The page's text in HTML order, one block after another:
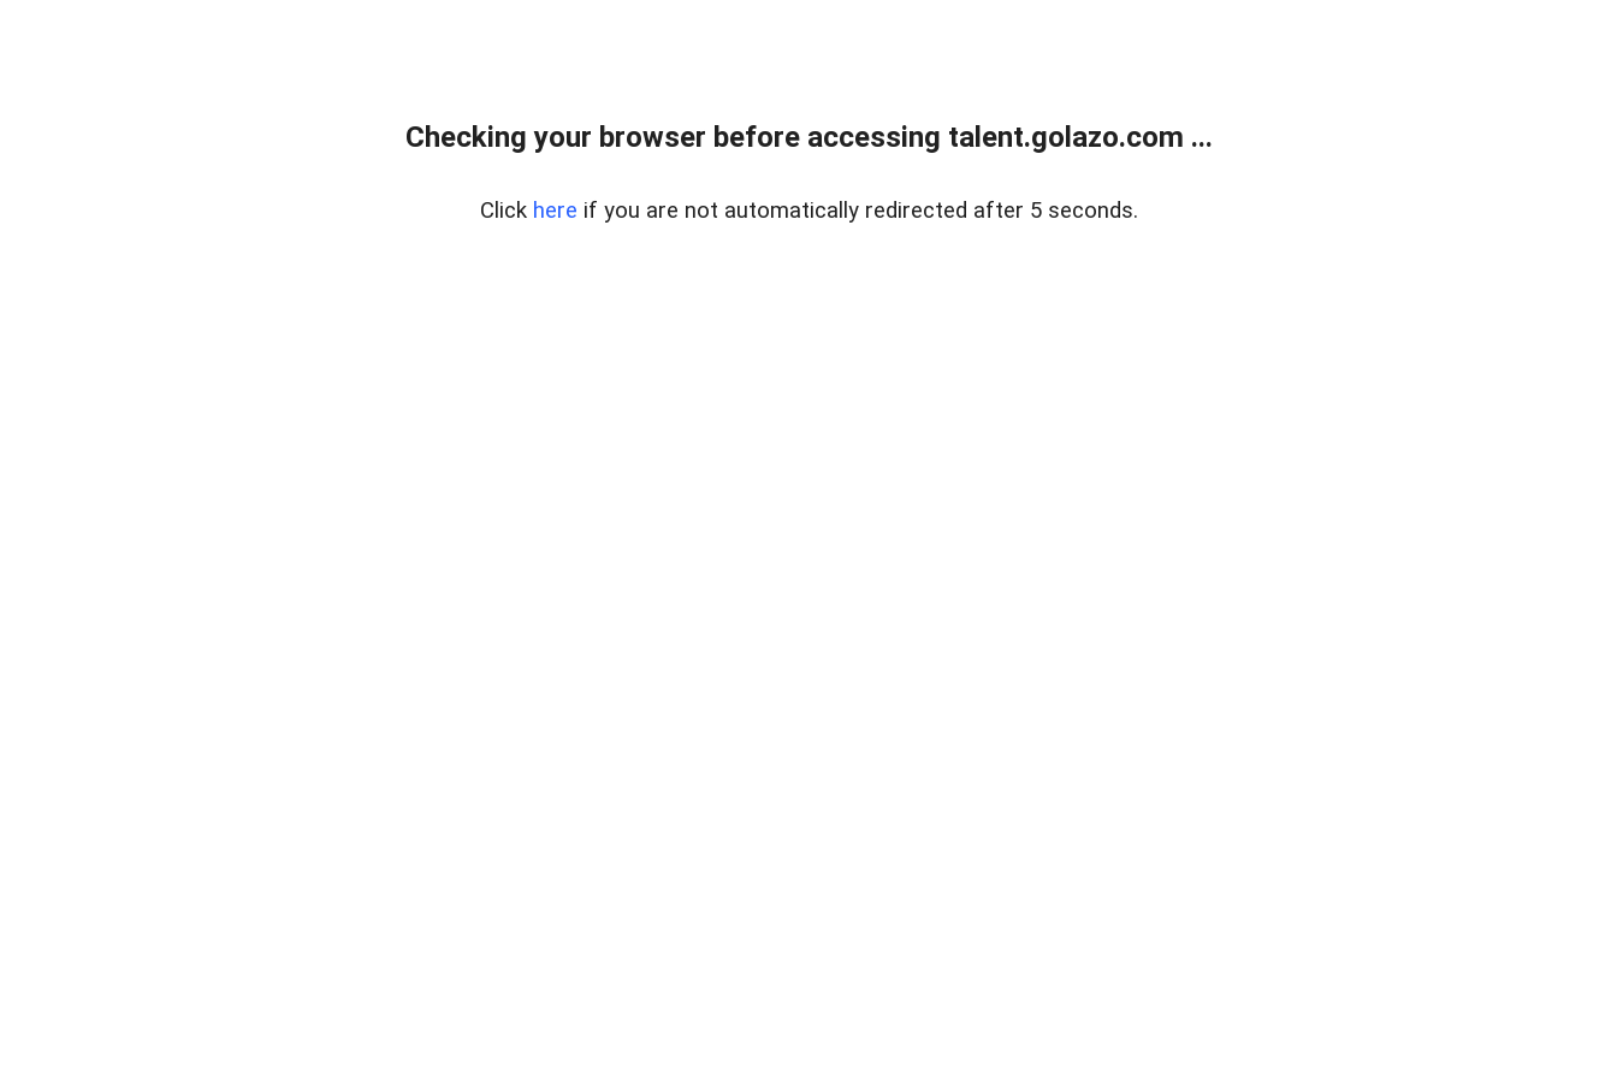
Checking your browser before accessing talent.golazo.com ...
Click here if you are not automatically redirected after 5 seconds.